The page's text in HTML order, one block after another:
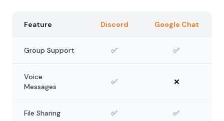
Feature Discord Google Chat
Group Support ✅ ✅
Voice
Messages
✅ ❌
File Sharing ✅ ✅